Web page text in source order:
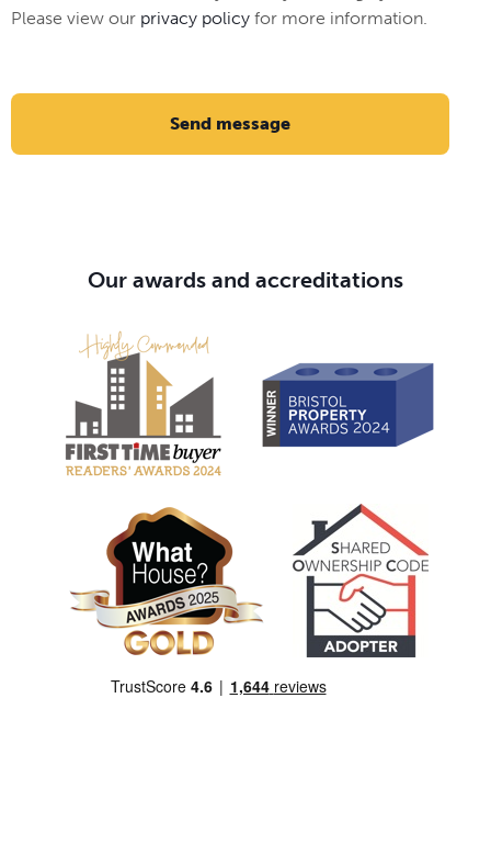
Please view our privacy policy for more information.
Send message
Our awards and accreditations